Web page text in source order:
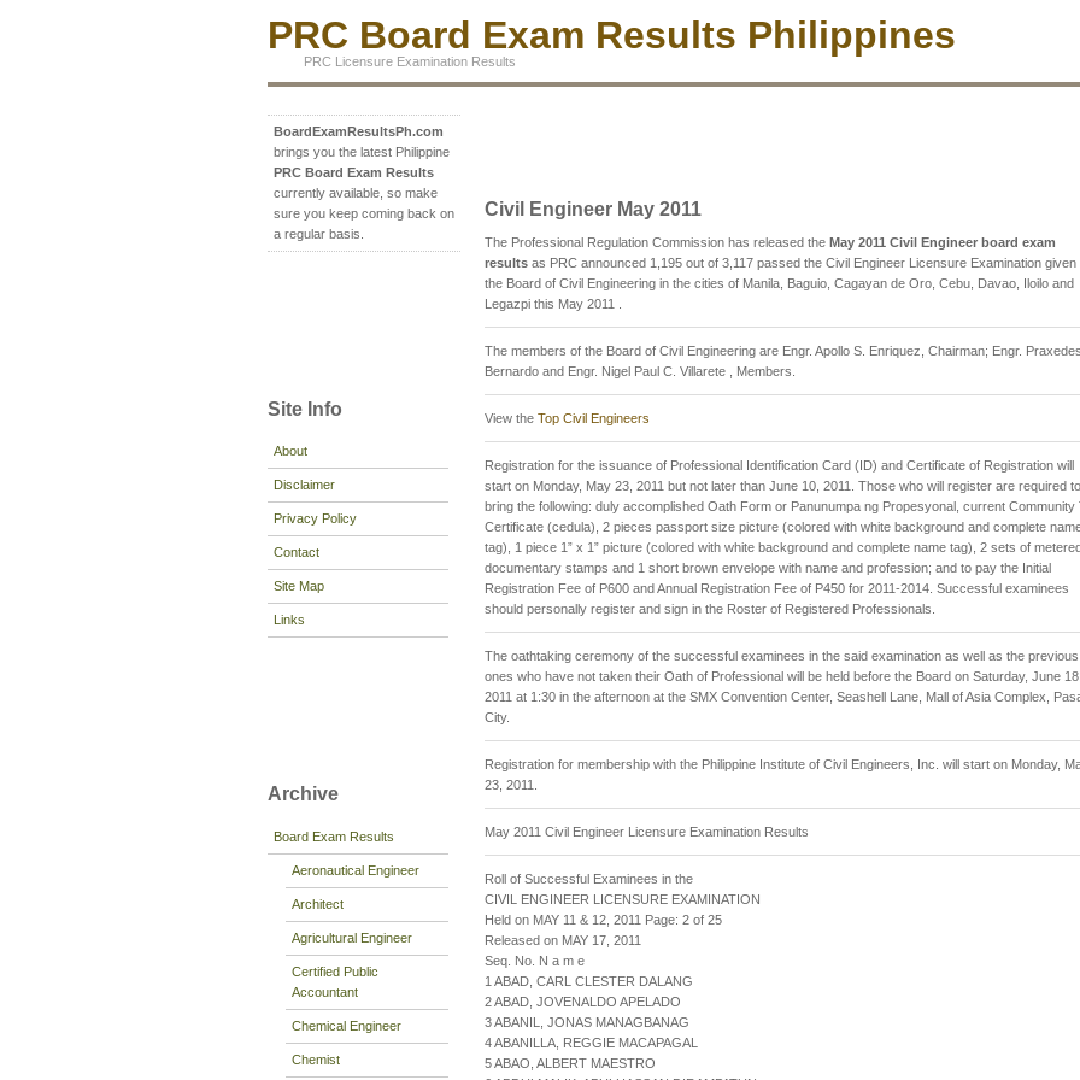
PRC Board Exam Results Philippines
PRC Licensure Examination Results
BoardExamResultsPh.com
brings you the latest Philippine
PRC Board Exam Results
currently available, so make
sure you keep coming back on
a regular basis.
Site Info
About
Disclaimer
Privacy Policy
Contact
Site Map
Links
Archive
Board Exam Results
Aeronautical Engineer
Architect
Agricultural Engineer
Certified Public
Accountant
Chemical Engineer
Chemist
Civil Engineer May 2011
The Professional Regulation Commission has released the May 2011 Civil Engineer board exam
results as PRC announced 1,195 out of 3,117 passed the Civil Engineer Licensure Examination given
the Board of Civil Engineering in the cities of Manila, Baguio, Cagayan de Oro, Cebu, Davao, Iloilo and
Legazpi this May 2011 .
The members of the Board of Civil Engineering are Engr. Apollo S. Enriquez, Chairman; Engr.
Bernardo and Engr. Nigel Paul C. Villarete , Members.
View the Top Civil Engineers
Registration for the issuance of Professional Identification Card (ID) and Certificate of Registration will
start on Monday, May 23, 2011 but not later than June 10, 2011. Those who will register are required to
bring the following: duly accomplished Oath Form or Panunumpa ng Propesyonal, current Community
Certificate (cedula), 2 pieces passport size picture (colored with white background and complete
tag), 1 piece 1” x 1” picture (colored with white background and complete name tag), 2 sets of
documentary stamps and 1 short brown envelope with name and profession; and to pay the Initial
Registration Fee of P600 and Annual Registration Fee of P450 for 2011-2014. Successful examinees
should personally register and sign in the Roster of Registered Professionals.
The oathtaking ceremony of the successful examinees in the said examination as well as the previous
ones who have not taken their Oath of Professional will be held before the Board on Saturday, June 18,
2011 at 1:30 in the afternoon at the SMX Convention Center, Seashell Lane, Mall of Asia Complex,
City.
Registration for membership with the Philippine Institute of Civil Engineers, Inc. will start on Monday,
23, 2011.
May 2011 Civil Engineer Licensure Examination Results
Roll of Successful Examinees in the
CIVIL ENGINEER LICENSURE EXAMINATION
Held on MAY 11 & 12, 2011 Page: 2 of 25
Released on MAY 17, 2011
Seq. No. N a m e
1 ABAD, CARL CLESTER DALANG
2 ABAD, JOVENALDO APELADO
3 ABANIL, JONAS MANAGBANAG
4 ABANILLA, REGGIE MACAPAGAL
5 ABAO, ALBERT MAESTRO